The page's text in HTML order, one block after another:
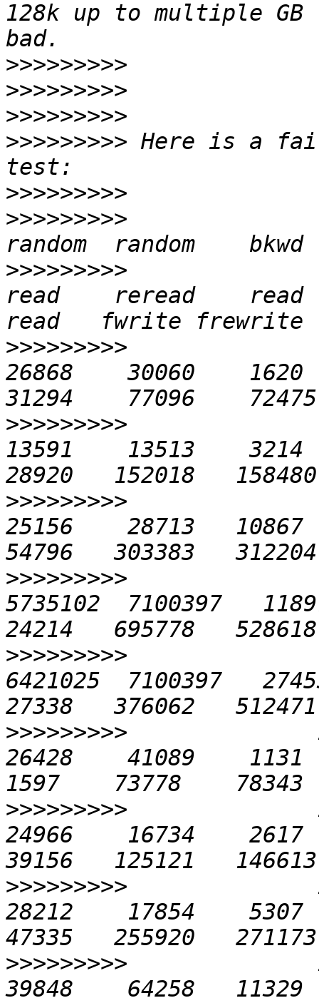
128k up to multiple
>>>>>>>>>
>>>>>>>>>
>>>>>>>>>
>>>>>>>>> Here is a
>>>>>>>>>
>>>>>>>>>
>>>>>>>>>
read    reread
>>>>>>>>>
26868    30060
>>>>>>>>>
13591    13513
>>>>>>>>>
25156    28713
>>>>>>>>>
5735102  7100397
>>>>>>>>>
6421025  7100397
>>>>>>>>>
26428    41089
>>>>>>>>>
24966    16734    2617
>>>>>>>>>
28212    17854    5307
>>>>>>>>>
39848    64258